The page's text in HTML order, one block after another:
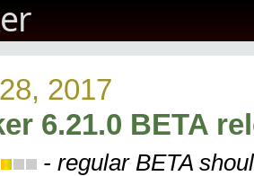
2017
6.21.0 BETA
- regular BETA